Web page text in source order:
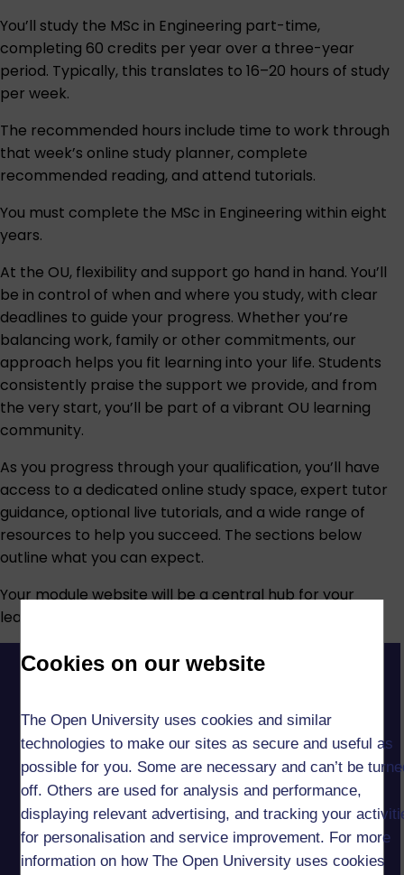
Cookies on our website
The Open University uses cookies and similar
technologies to make our sites as secure and useful as
possible for you. Some are necessary and can’t be
off. Others are used for analysis and performance,
displaying relevant advertising, and tracking your
for personalisation and service improvement. For more
information on how The Open University uses cookies
You’ll study the MSc in Engineering part-time,
completing 60 credits per year over a three-year
period. Typically, this translates to 16–20 hours of study
per week.
The recommended hours include time to work through
that week’s online study planner, complete
recommended reading, and attend tutorials.
You must complete the MSc in Engineering within eight
years.
At the OU, flexibility and support go hand in hand. You’ll
be in control of when and where you study, with clear
deadlines to guide your progress. Whether you’re
balancing work, family or other commitments, our
approach helps you fit learning into your life. Students
consistently praise the support we provide, and from
the very start, you’ll be part of a vibrant OU learning
community.
As you progress through your qualification, you’ll have
access to a dedicated online study space, expert tutor
guidance, optional live tutorials, and a wide range of
resources to help you succeed. The sections below
outline what you can expect.
Your module website will be a central hub for your
learning, giving you easy access to: